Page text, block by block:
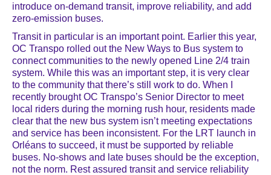
introduce on-demand transit, improve reliability, and add
zero-emission buses.
Transit in particular is an important point. Earlier this year,
OC Transpo rolled out the New Ways to Bus system to
connect communities to the newly opened Line 2/4 train
system. While this was an important step, it is very clear
to the community that there’s still work to do. When I
recently brought OC Transpo’s Senior Director to meet
local riders during the morning rush hour, residents made
clear that the new bus system isn’t meeting expectations
and service has been inconsistent. For the LRT launch in
Orléans to succeed, it must be supported by reliable
buses. No-shows and late buses should be the exception,
not the norm. Rest assured transit and service reliability